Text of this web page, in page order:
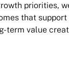
priorities,
that
term value